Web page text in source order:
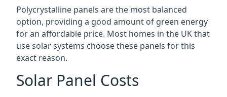
Polycrystalline panels are the most balanced
option, providing a good amount of green energy
for an affordable price. Most homes in the UK that
use solar systems choose these panels for this
exact reason.
Solar Panel Costs